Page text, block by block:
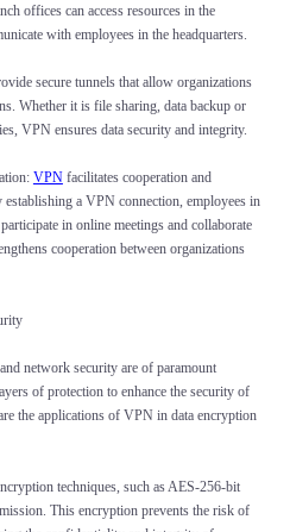
offices can access resources in the
with employees in the headquarters.
secure tunnels that allow organizations
Whether it is file sharing, data backup or
VPN ensures data security and integrity.
VPNfacilitates cooperation and
a VPN connection, employees in
in online meetings and collaborate
cooperation between organizations
network security are of paramount
of protection to enhance the security of
the applications of VPN in data encryption
techniques, such as AES-256-bit
This encryption prevents the risk of